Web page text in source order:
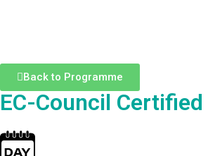
Back to Programme
EC-Council